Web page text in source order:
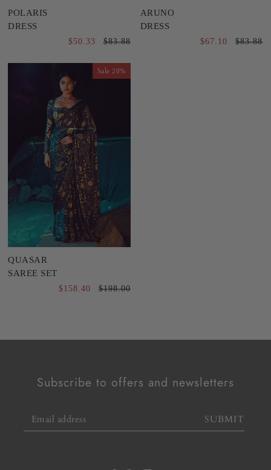
POLARIS
DRESS
$50.33 $83.88
ARUNO
DRESS
$67.10 $83.88
Sale20%
QUASAR
SAREE SET
$158.40 $198.00
Subscribe to offers and newsletters
SUBMIT